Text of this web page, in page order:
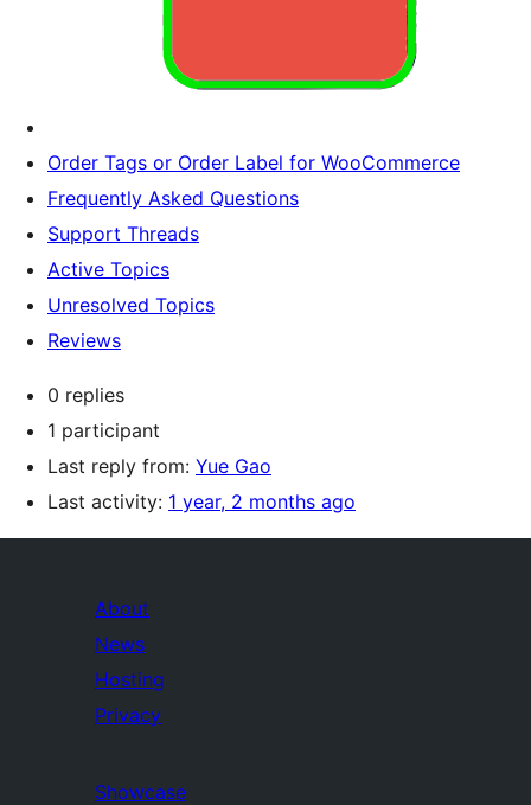
Order Tags or Order Label for WooCommerce
Frequently Asked Questions
Support Threads
Active Topics
Unresolved Topics
Reviews
0 replies
1 participant
Last reply from: Yue Gao
Last activity: 1 year, 2 months ago
About
News
Hosting
Privacy
Showcase